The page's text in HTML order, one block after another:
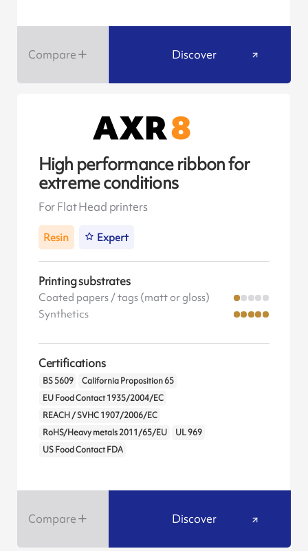
Compare Discover
High performance ribbon for
extreme conditions
For Flat Head printers
Resin Expert
Printing substrates
Coated papers / tags (matt or gloss)
Synthetics
Certifications
BS 5609
California Proposition 65
EU Food Contact 1935/2004/EC
REACH / SVHC 1907/2006/EC
RoHS/Heavy metals 2011/65/EU
UL 969
US Food Contact FDA
Compare Discover